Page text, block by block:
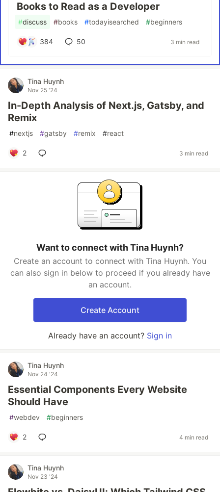
Books to Read as a Developer
#discuss #books #todayisearched #beginners
384 50 3 min read
Tina Huynh
Nov 25 '24
In-Depth Analysis of Next.js, Gatsby, and
Remix
#nextjs #gatsby #remix #react
2 3 min read
Want to connect with Tina Huynh?
Create an account to connect with Tina Huynh. You
can also sign in below to proceed if you already have
an account.
Create Account
Already have an account? Sign in
Tina Huynh
Nov 24 '24
Essential Components Every Website
Should Have
#webdev #beginners
2 4 min read
Tina Huynh
Nov 23 '24